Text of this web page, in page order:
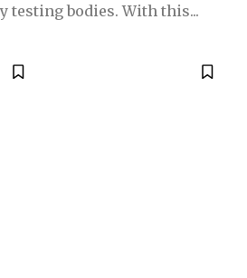
testing bodies. With this...